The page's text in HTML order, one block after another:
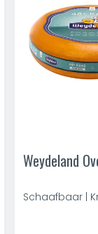
Weydeland
Schaafbaar |